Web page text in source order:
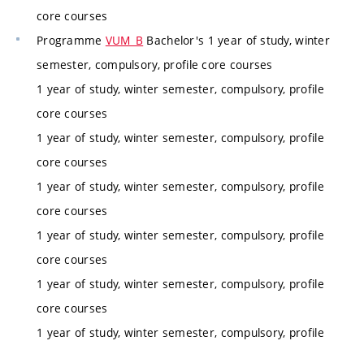
core courses
Programme VUM_B Bachelor's 1 year of study, winter
semester, compulsory, profile core courses
1 year of study, winter semester, compulsory, profile
core courses
1 year of study, winter semester, compulsory, profile
core courses
1 year of study, winter semester, compulsory, profile
core courses
1 year of study, winter semester, compulsory, profile
core courses
1 year of study, winter semester, compulsory, profile
core courses
1 year of study, winter semester, compulsory, profile